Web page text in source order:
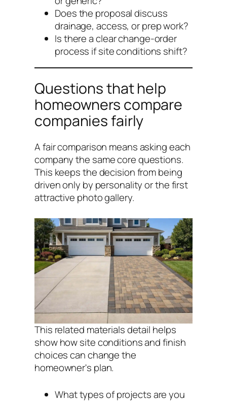
Does the proposal discuss
drainage, access, or prep work?
Is there a clear change-order
process if site conditions shift?
Questions that help
homeowners compare
companies fairly
A fair comparison means asking each
company the same core questions.
This keeps the decision from being
driven only by personality or the first
attractive photo gallery.
This related materials detail helps
show how site conditions and finish
choices can change the
homeowner's plan.
What types of projects are you